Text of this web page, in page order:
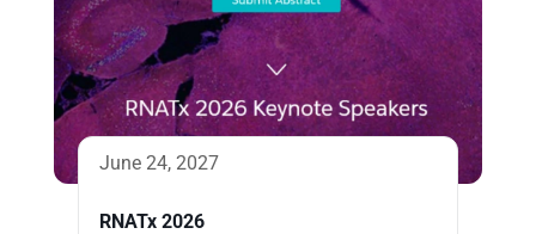
June 24, 2027
RNATx 2026